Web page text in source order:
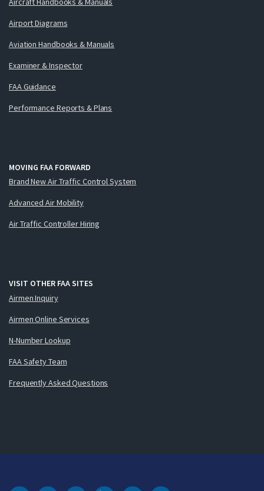
Airport Diagrams
Aviation Handbooks & Manuals
Examiner & Inspector
FAA Guidance
Performance Reports & Plans
MOVING FAA FORWARD
Brand New Air Traffic Control System
Advanced Air Mobility
Air Traffic Controller Hiring
VISIT OTHER FAA SITES
Airmen Inquiry
Airmen Online Services
N-Number Lookup
FAA Safety Team
Frequently Asked Questions